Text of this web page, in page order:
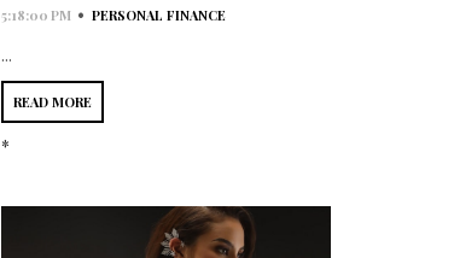
5:18:00 PM • PERSONAL FINANCE
...
READ MORE
*